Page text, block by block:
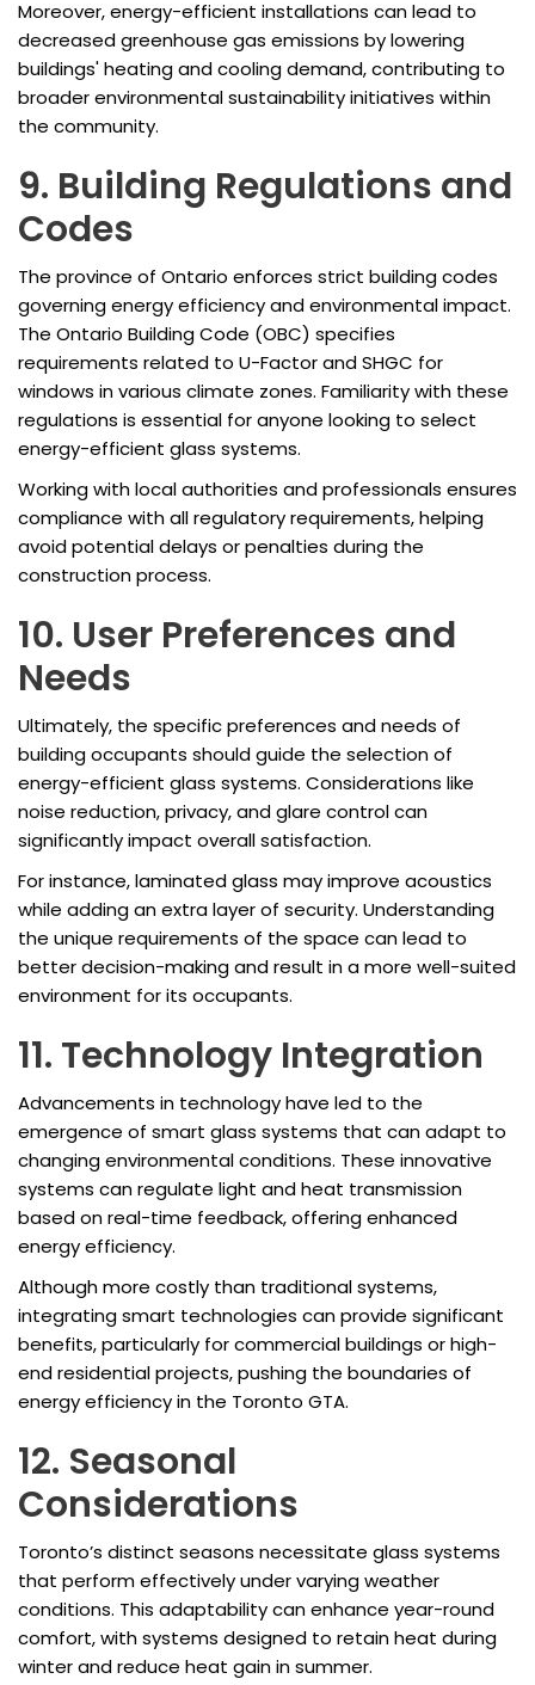
Moreover, energy-efficient installations can lead to
decreased greenhouse gas emissions by lowering
buildings' heating and cooling demand, contributing to
broader environmental sustainability initiatives within
the community.
9. Building Regulations and
Codes
The province of Ontario enforces strict building codes
governing energy efficiency and environmental impact.
The Ontario Building Code (OBC) specifies
requirements related to U-Factor and SHGC for
windows in various climate zones. Familiarity with these
regulations is essential for anyone looking to select
energy-efficient glass systems.
Working with local authorities and professionals ensures
compliance with all regulatory requirements, helping
avoid potential delays or penalties during the
construction process.
10. User Preferences and
Needs
Ultimately, the specific preferences and needs of
building occupants should guide the selection of
energy-efficient glass systems. Considerations like
noise reduction, privacy, and glare control can
significantly impact overall satisfaction.
For instance, laminated glass may improve acoustics
while adding an extra layer of security. Understanding
the unique requirements of the space can lead to
better decision-making and result in a more well-suited
environment for its occupants.
11. Technology Integration
Advancements in technology have led to the
emergence of smart glass systems that can adapt to
changing environmental conditions. These innovative
systems can regulate light and heat transmission
based on real-time feedback, offering enhanced
energy efficiency.
Although more costly than traditional systems,
integrating smart technologies can provide significant
benefits, particularly for commercial buildings or high-
end residential projects, pushing the boundaries of
energy efficiency in the Toronto GTA.
12. Seasonal
Considerations
Toronto’s distinct seasons necessitate glass systems
that perform effectively under varying weather
conditions. This adaptability can enhance year-round
comfort, with systems designed to retain heat during
winter and reduce heat gain in summer.